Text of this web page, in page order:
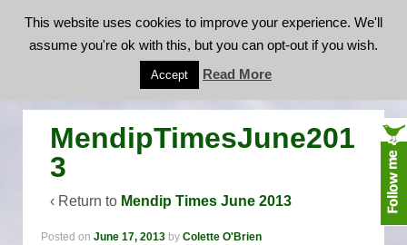
MendipTimesJune2013
MendipTimesJune201
3
‹ Return to Mendip Times June 2013
Posted on June 17, 2013 by Colette O'Brien
This website uses cookies to improve your experience. We'll
assume you're ok with this, but you can opt-out if you wish.
Accept Read More